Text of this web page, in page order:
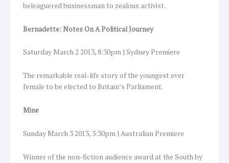
beleaguered businessman to zealous activist.
Bernadette: Notes On A Political Journey
Saturday March 2 2013, 8:30pm | Sydney Premiere
The remarkable real-life story of the youngest ever
female to be elected to Britain’s Parliament.
Mine
Sunday March 3 2013, 3:30pm | Australian Premiere
Winner of the non-fiction audience award at the South by